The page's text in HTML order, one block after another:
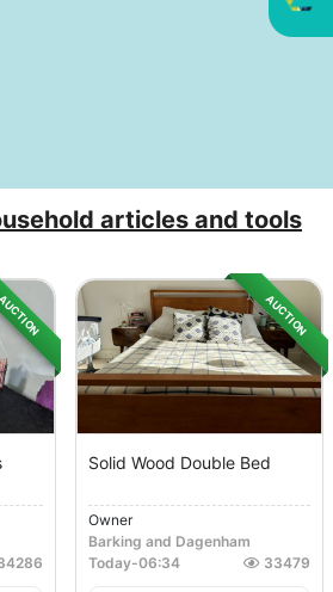
articles and tools
AUCTION
Solid Wood Double Bed
Owner
Barking and Dagenham
Today-06:34 33479